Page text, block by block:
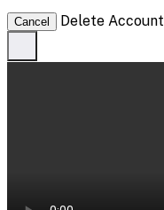
Cancel Delete Account